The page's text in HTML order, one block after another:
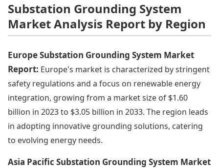
Substation Grounding System
Market Analysis Report by Region
Europe Substation Grounding System Market
Report: Europe's market is characterized by stringent
safety regulations and a focus on renewable energy
integration, growing from a market size of $1.60
billion in 2023 to $3.05 billion in 2033. The region leads
in adopting innovative grounding solutions, catering
to evolving energy needs.
Asia Pacific Substation Grounding System Market